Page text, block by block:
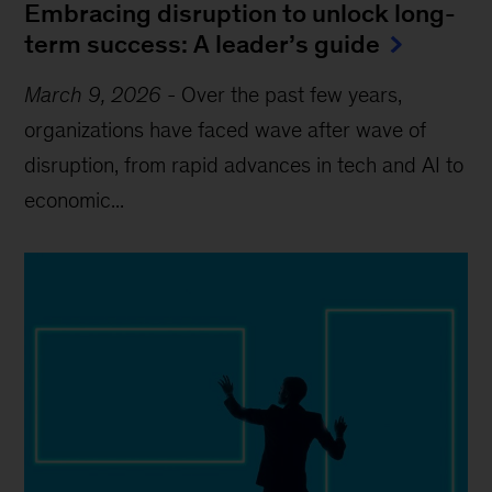
Embracing disruption to unlock long-
term success: A leader’s guide
March 9, 2026 - Over the past few years,
organizations have faced wave after wave of
disruption, from rapid advances in tech and AI to
economic...